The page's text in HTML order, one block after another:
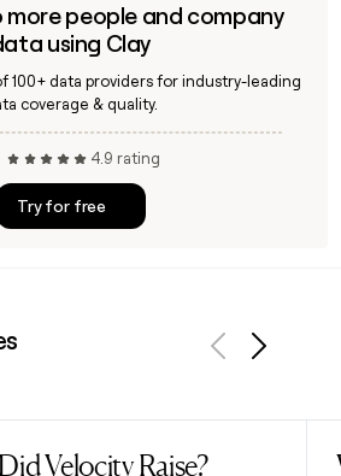
more people and company
using Clay
100+ data providers for industry-leading
coverage & quality.
4.9 rating
Try for free
Velocity Raise?